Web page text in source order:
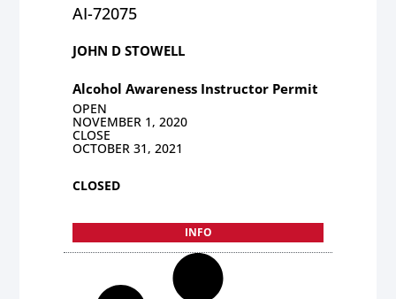
AI-72075
JOHN D STOWELL
Alcohol Awareness Instructor Permit
OPEN
NOVEMBER 1, 2020
CLOSE
OCTOBER 31, 2021
CLOSED
INFO